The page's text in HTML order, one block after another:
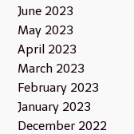
June 2023
May 2023
April 2023
March 2023
February 2023
January 2023
December 2022